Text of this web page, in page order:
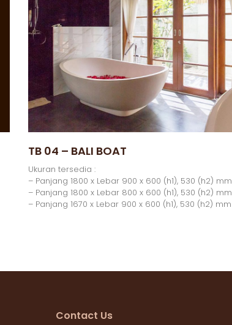
TB 04 – BALI BOAT
Ukuran tersedia :
– Panjang 1800 x Lebar 900 x 600 (h1), 530 (h2) mm
– Panjang 1800 x Lebar 800 x 600 (h1), 530 (h2) mm
– Panjang 1670 x Lebar 900 x 600 (h1), 530 (h2) mm
Contact Us